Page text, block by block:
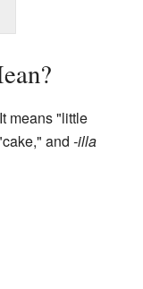
means "little
and -illa